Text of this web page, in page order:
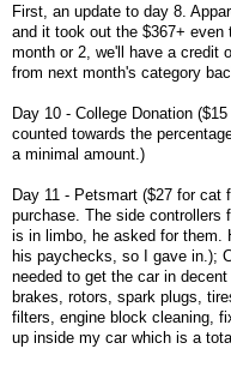
First, an update to day 8.
and it took out the $367+
month or 2, we'll have a credit
from next month's category
Day 10 - College Donation
counted towards the
a minimal amount.)
Day 11 - Petsmart ($27 for cat
purchase. The side controllers
is in limbo, he asked for them.
his paychecks, so I gave in.);
needed to get the car in
brakes, rotors, spark plugs,
filters, engine block cleaning,
up inside my car which is a